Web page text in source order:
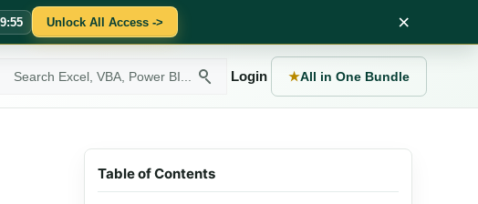
:54 Unlock All Access -> ×
ExcelMojo
Login ★All in One Bundle
Table of Contents